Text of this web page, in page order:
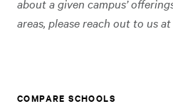
about a given campus’
areas, please reach out to us at
COMPARE SCHOOLS